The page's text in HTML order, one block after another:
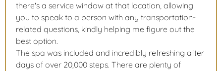
there's a service window at that location, allowing
you to speak to a person with any transportation-
related questions, kindly helping me figure out the
best option.
The spa was included and incredibly refreshing after
days of over 20,000 steps. There are plenty of